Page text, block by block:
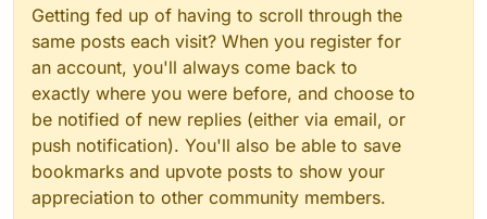
Getting fed up of having to scroll through the
same posts each visit? When you register for
an account, you'll always come back to
exactly where you were before, and choose to
be notified of new replies (either via email, or
push notification). You'll also be able to save
bookmarks and upvote posts to show your
appreciation to other community members.